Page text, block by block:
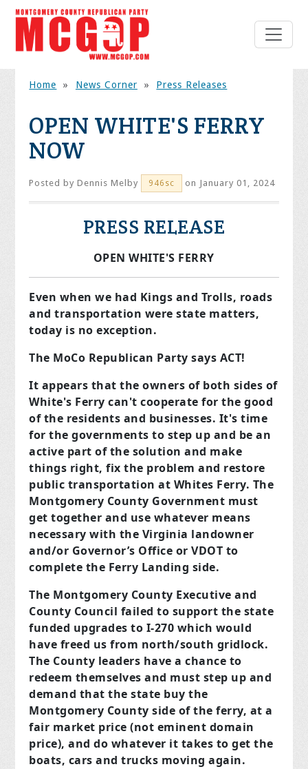
Home » News Corner » Press Releases
OPEN WHITE'S FERRY
NOW
Posted byDennis Melby 946sc on January 01, 2024
PRESS RELEASE
OPEN WHITE'S FERRY
Even when we had Kings and Trolls, roads
and transportation were state matters,
today is no exception.
The MoCo Republican Party says ACT!
It appears that the owners of both sides of
White's Ferry can't cooperate for the good
of the residents and businesses. It's time
for the governments to step up and be an
active part of the solution and make
things right, fix the problem and restore
public transportation at Whites Ferry. The
Montgomery County Government must
get together and use whatever means
necessary with the Virginia landowner
and/or Governor’s Office or VDOT to
complete the Ferry Landing side.
The Montgomery County Executive and
County Council failed to support the state
funded upgrades to I-270 which would
have freed us from north/south gridlock.
The County leaders have a chance to
redeem themselves and must step up and
demand that the state buy the
Montgomery County side of the ferry, at a
fair market price (not eminent domain
price), and do whatever it takes to get the
boats, cars and trucks moving again.